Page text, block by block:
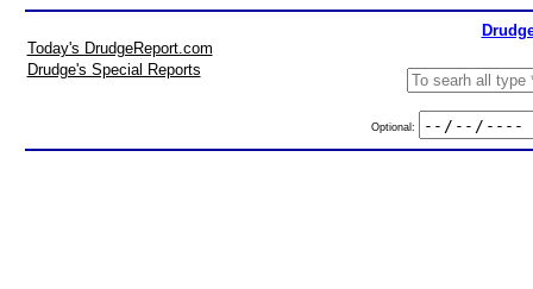
Today's DrudgeReport.com
Drudge's Special Reports
Optional: